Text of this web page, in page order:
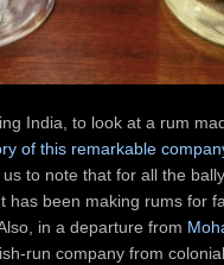
India, to look at a rum
of this remarkable
to note that for all the
has been making rums for
in a departure from
run company from